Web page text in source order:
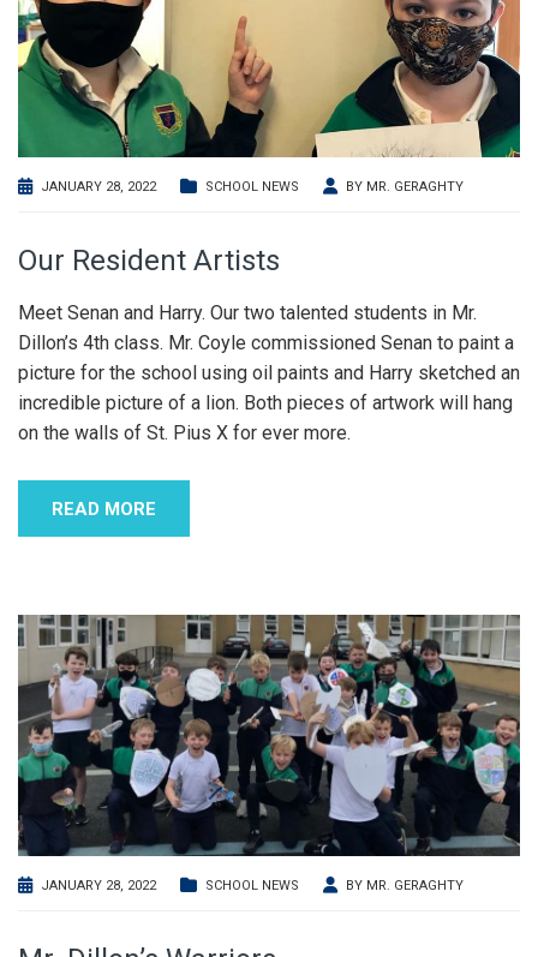
JANUARY 28, 2022 SCHOOL NEWS BY MR. GERAGHTY
Our Resident Artists
Meet Senan and Harry. Our two talented students in Mr.
Dillon’s 4th class. Mr. Coyle commissioned Senan to paint a
picture for the school using oil paints and Harry sketched an
incredible picture of a lion. Both pieces of artwork will hang
on the walls of St. Pius X for ever more.
READ MORE
JANUARY 28, 2022 SCHOOL NEWS BY MR. GERAGHTY